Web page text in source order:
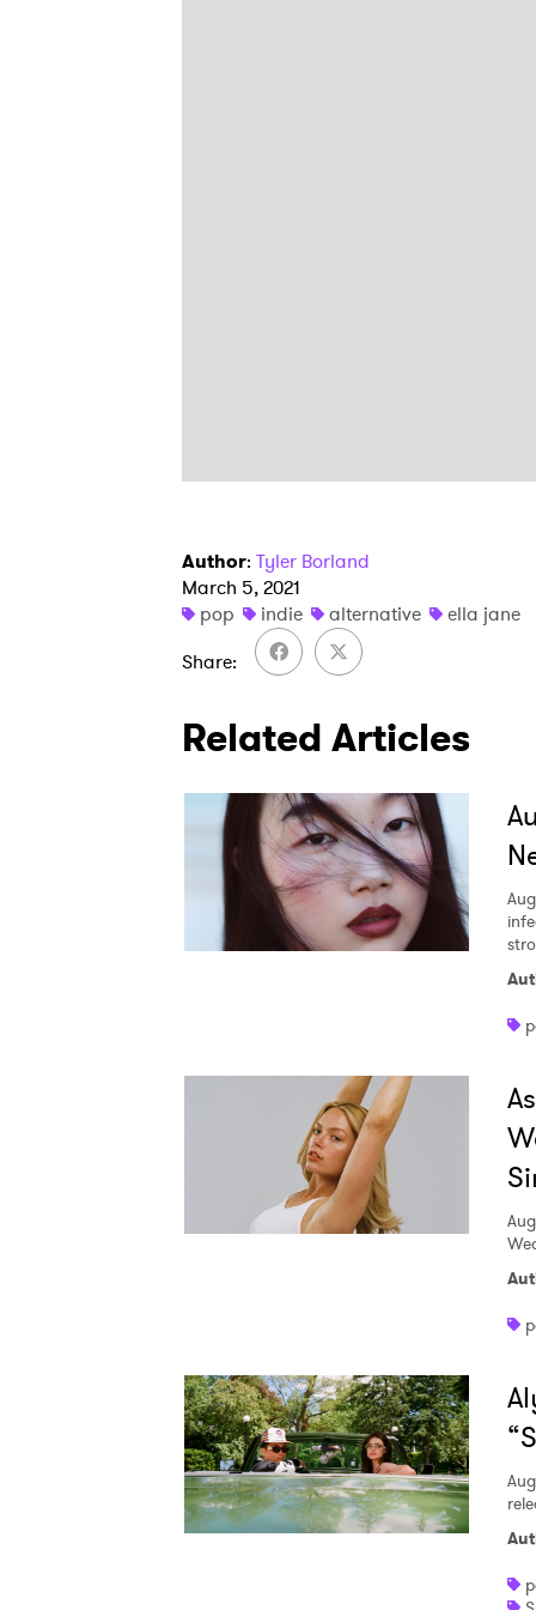
Author: Tyler Borland
March 5, 2021
pop
indie alternative
ella jane
Share
Related Articles